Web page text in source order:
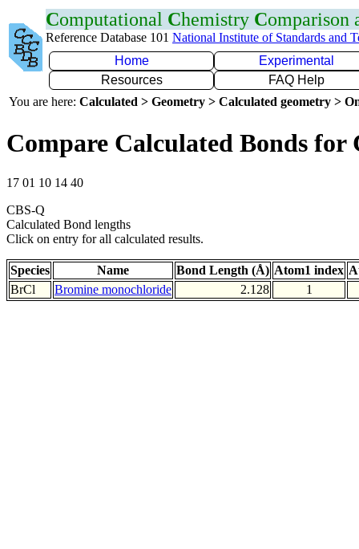
Computational Chemistry Comparison
Reference Database 101 National Institute of Standards and
Home
Experimental
Resources
FAQ Help
You are here: Calculated > Geometry > Calculated geometry >
Compare Calculated Bonds for
17 01 10 14 40
CBS-Q
Calculated Bond lengths
Click on entry for all calculated results.
Species Name Bond Length (Å) Atom1 index
BrCl
Bromine monochloride 2.128 1